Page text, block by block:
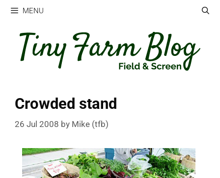
Skip
content
MENU
Crowded stand
26 Jul 2008 by Mike (tfb)